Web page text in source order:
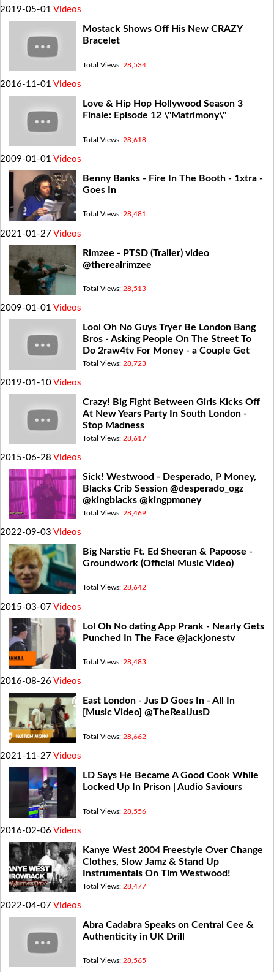
2019-05-01 Videos
Mostack Shows Off His New CRAZY
Bracelet
Total Views: 28,534
2016-11-01 Videos
Love & Hip Hop Hollywood Season 3
Finale: Episode 12 \"Matrimony\"
Total Views: 28,618
2009-01-01 Videos
Benny Banks - Fire In The Booth - 1xtra -
Goes In
Total Views: 28,481
2021-01-27 Videos
Rimzee - PTSD (Trailer) video
@therealrimzee
Total Views: 28,513
2009-01-01 Videos
Lool Oh No Guys Tryer Be London Bang
Bros - Asking People On The Street To
Do 2raw4tv For Money - a Couple Get
Freaky - 2raw4tv Prank
Total Views: 28,723
2019-01-10 Videos
Crazy! Big Fight Between Girls Kicks Off
At New Years Party In South London -
Stop Madness
Total Views: 28,617
2015-06-28 Videos
Sick! Westwood - Desperado, P Money,
Blacks Crib Session @desperado_ogz
@kingblacks @kingpmoney
Total Views: 28,469
2022-09-03 Videos
Big Narstie Ft. Ed Sheeran & Papoose -
Groundwork (Official Music Video)
Total Views: 28,642
2015-03-07 Videos
Lol Oh No dating App Prank - Nearly Gets
Punched In The Face @jackjonestv
Total Views: 28,483
2016-08-26 Videos
East London - Jus D Goes In - All In
[Music Video] @TheRealJusD
Total Views: 28,662
2021-11-27 Videos
LD Says He Became A Good Cook While
Locked Up In Prison | Audio Saviours
Total Views: 28,556
2016-02-06 Videos
Kanye West 2004 Freestyle Over Change
Clothes, Slow Jamz & Stand Up
Instrumentals On Tim Westwood!
Total Views: 28,477
2022-04-07 Videos
Abra Cadabra Speaks on Central Cee &
Authenticity in UK Drill
Total Views: 28,565